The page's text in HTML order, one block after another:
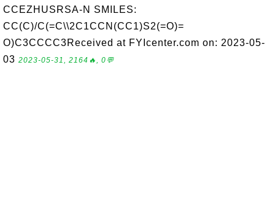
CCEZHUSRSA-N SMILES:
CC(C)/C(=C\\2C1CCN(CC1)S2(=O)=
O)C3CCCC3Received at FYIcenter.com on: 2023-05-
03 2023-05-31, 2164🔥, 0💬